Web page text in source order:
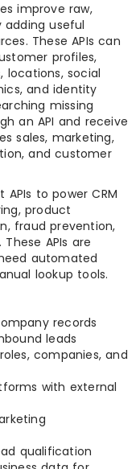
improve raw,
useful
These APIs can
profiles,
locations, social
and identity
missing
an API and receive
sales, marketing,
and customer
to power CRM
product
fraud prevention,
APIs are
automated
lookup tools.
records
leads
companies, and
with external
qualification